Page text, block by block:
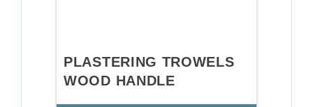
PLASTERING TROWELS
WOOD HANDLE